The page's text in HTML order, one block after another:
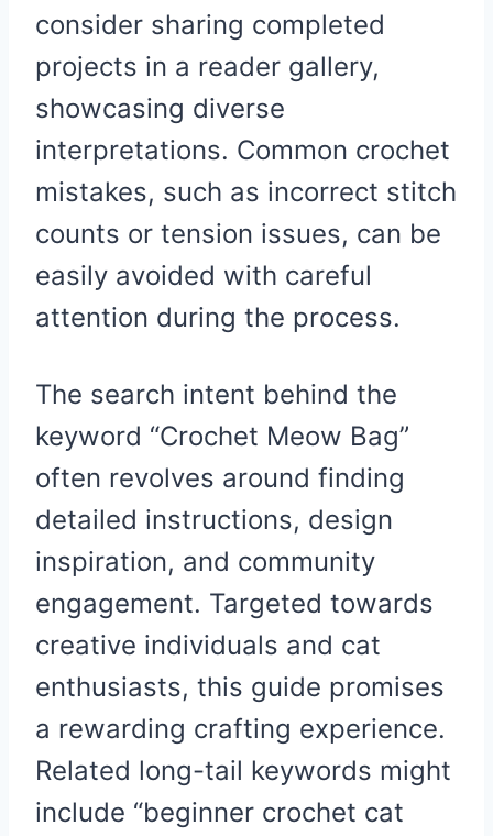
consider sharing completed
projects in a reader gallery,
showcasing diverse
interpretations. Common crochet
mistakes, such as incorrect stitch
counts or tension issues, can be
easily avoided with careful
attention during the process.
The search intent behind the
keyword “Crochet Meow Bag”
often revolves around finding
detailed instructions, design
inspiration, and community
engagement. Targeted towards
creative individuals and cat
enthusiasts, this guide promises
a rewarding crafting experience.
Related long-tail keywords might
include “beginner crochet cat